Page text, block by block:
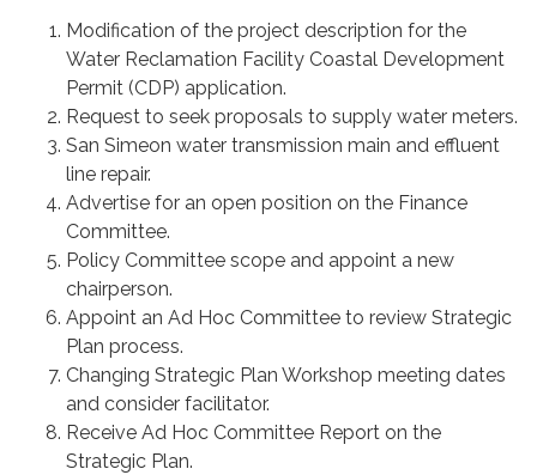
Modification of the project description for the
Water Reclamation Facility Coastal Development
Permit (CDP) application.
Request to seek proposals to supply water meters.
San Simeon water transmission main and effluent
line repair.
Advertise for an open position on the Finance
Committee.
Policy Committee scope and appoint a new
chairperson.
Appoint an Ad Hoc Committee to review Strategic
Plan process.
Changing Strategic Plan Workshop meeting dates
and consider facilitator.
Receive Ad Hoc Committee Report on the
Strategic Plan.